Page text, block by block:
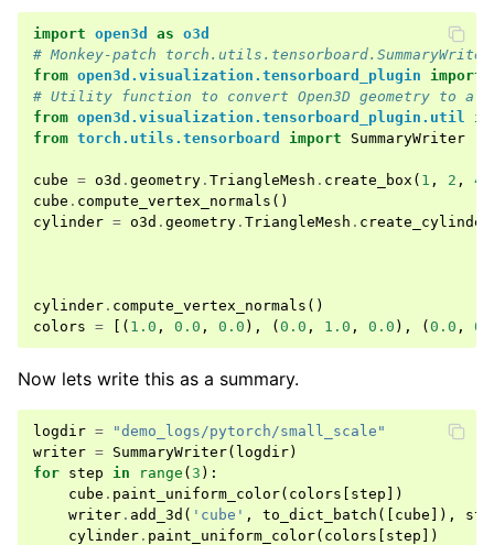
navigation of Geometry
import open3d as o3d
# Monkey-patch torch.utils.tensorboard.SummaryWriter
from open3d.visualization.tensorboard_plugin import
# Utility function to convert Open3D geometry to a
from open3d.visualization.tensorboard_plugin.util
from torch.utils.tensorboard import SummaryWriter
cube = o3d . geometry . TriangleMesh . create_box ( 1 , 2 , 4
cube . compute_vertex_normals ()
cylinder = o3d . geometry . TriangleMesh . create_cylinder
cylinder . compute_vertex_normals ()
colors = [( 1.0 , 0.0 , 0.0 ), (0.0 , 1.0 , 0.0 ), (0.0 ,
Now lets write this as a summary.
logdir =
"demo_logs/pytorch/small_scale"
writer = SummaryWriter( logdir)
for step in range (3 ):
cube . paint_uniform_color( colors [ step ])
writer . add_3d ( 'cube' , to_dict_batch ([ cube ]),
cylinder . paint_uniform_color( colors [ step ])